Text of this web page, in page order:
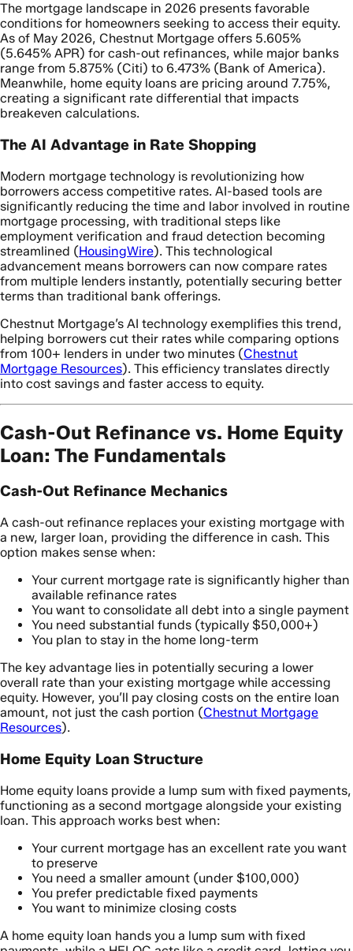
The mortgage landscape in 2026 presents favorable
conditions for homeowners seeking to access their equity.
As of May 2026, Chestnut Mortgage offers 5.605%
(5.645% APR) for cash-out refinances, while major banks
range from 5.875% (Citi) to 6.473% (Bank of America).
Meanwhile, home equity loans are pricing around 7.75%,
creating a significant rate differential that impacts
breakeven calculations.
The AI Advantage in Rate Shopping
Modern mortgage technology is revolutionizing how
borrowers access competitive rates. AI-based tools are
significantly reducing the time and labor involved in routine
mortgage processing, with traditional steps like
employment verification and fraud detection becoming
streamlined (HousingWire). This technological
advancement means borrowers can now compare rates
from multiple lenders instantly, potentially securing better
terms than traditional bank offerings.
Chestnut Mortgage’s AI technology exemplifies this trend,
helping borrowers cut their rates while comparing options
from 100+ lenders in under two minutes (Chestnut
Mortgage Resources). This efficiency translates directly
into cost savings and faster access to equity.
Cash-Out Refinance vs. Home Equity
Loan: The Fundamentals
Cash-Out Refinance Mechanics
A cash-out refinance replaces your existing mortgage with
a new, larger loan, providing the difference in cash. This
option makes sense when:
Your current mortgage rate is significantly higher than
available refinance rates
You want to consolidate all debt into a single payment
You need substantial funds (typically $50,000+)
You plan to stay in the home long-term
The key advantage lies in potentially securing a lower
overall rate than your existing mortgage while accessing
equity. However, you’ll pay closing costs on the entire loan
amount, not just the cash portion (Chestnut Mortgage
Resources).
Home Equity Loan Structure
Home equity loans provide a lump sum with fixed payments,
functioning as a second mortgage alongside your existing
loan. This approach works best when:
Your current mortgage has an excellent rate you want
to preserve
You need a smaller amount (under $100,000)
You prefer predictable fixed payments
You want to minimize closing costs
A home equity loan hands you a lump sum with fixed